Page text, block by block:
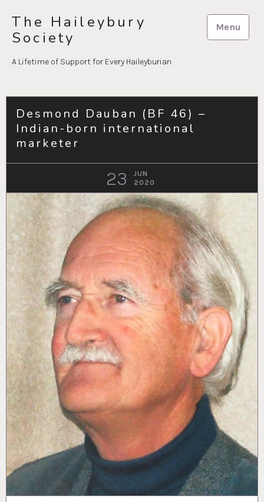
content
The Haileybury
Society
A Lifetime of Support for Every Haileyburian
Menu
Desmond Dauban (BF 46) –
Indian-born international
marketer
23
JUN
2020